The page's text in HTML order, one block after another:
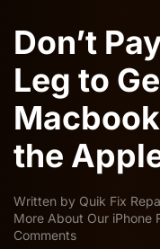
Don’t
Leg to
the
Written by Quik Fix
More About Our iPhone
Commentson